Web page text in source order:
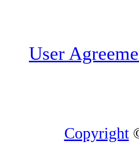
User
Copyright